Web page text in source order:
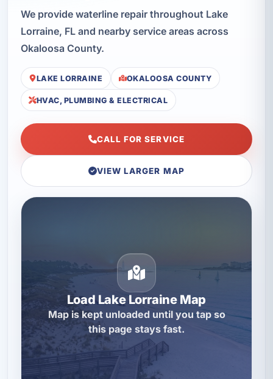
We provide waterline repair throughout Lake
Lorraine, FL and nearby service areas across
Okaloosa County.
LAKE LORRAINE OKALOOSA COUNTY
HVAC, PLUMBING & ELECTRICAL
CALL FOR SERVICE
VIEW LARGER MAP
Load Lake Lorraine Map
Map is kept unloaded until you tap so
this page stays fast.